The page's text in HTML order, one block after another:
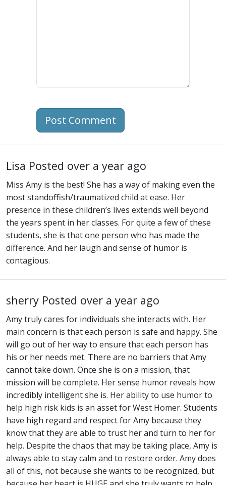
Post Comment
Lisa Posted over a year ago
Miss Amy is the best! She has a way of making even the
most standoffish/traumatized child at ease. Her
presence in these children’s lives extends well beyond
the years spent in her classes. For quite a few of these
students, she is that one person who has made the
difference. And her laugh and sense of humor is
contagious.
sherry Posted over a year ago
Amy truly cares for individuals she interacts with. Her
main concern is that each person is safe and happy. She
will go out of her way to ensure that each person has
his or her needs met. There are no barriers that Amy
cannot take down. Once she is on a mission, that
mission will be complete. Her sense humor reveals how
incredibly intelligent she is. Her ability to use humor to
help high risk kids is an asset for West Homer. Students
have high regard and respect for Amy because they
know that they are able to trust her and turn to her for
help. Despite the chaos that may be taking place, Amy is
always able to stay calm and to restore order. Amy does
all of this, not because she wants to be recognized, but